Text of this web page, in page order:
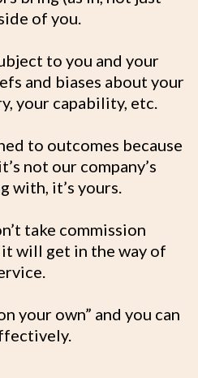
of you.
to you and your
and biases about your
your capability, etc.
to outcomes because
not our company’s
with, it’s yours.
take commission
will get in the way of
your own” and you can